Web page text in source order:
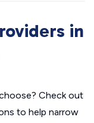
in
Check out
to help narrow